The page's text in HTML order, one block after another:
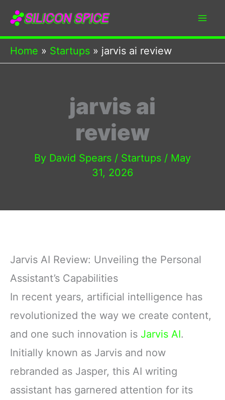
Skip
content
Home Startups jarvis ai review
jarvis ai
review
By David Spears / Startups / May
31, 2026
Jarvis AI Review: Unveiling the Personal
Assistant’s Capabilities
In recent years, artificial intelligence has
revolutionized the way we create content,
and one such innovation is Jarvis AI.
Initially known as Jarvis and now
rebranded as Jasper, this AI writing
assistant has garnered attention for its